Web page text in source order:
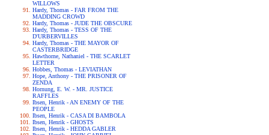
WILLOWS
Hardy, Thomas - FAR FROM THE
MADDING CROWD
Hardy, Thomas - JUDE THE OBSCURE
Hardy, Thomas - TESS OF THE
D'URBERVILLES
Hardy, Thomas - THE MAYOR OF
CASTERBRIDGE
Hawthorne, Nathaniel - THE SCARLET
LETTER
Hobbes, Thomas - LEVIATHAN
Hope, Anthony - THE PRISONER OF
ZENDA
Hornung, E. W. - MR. JUSTICE
RAFFLES
Ibsen, Henrik - AN ENEMY OF THE
PEOPLE
Ibsen, Henrik - CASA DI BAMBOLA
Ibsen, Henrik - GHOSTS
Ibsen, Henrik - HEDDA GABLER